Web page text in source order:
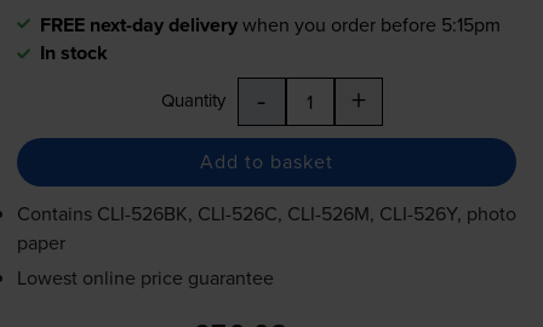
FREE next-day deliverywhen you order before 5:15pm
In stock
Quantity - +
Add to basket
Contains CLI-526BK, CLI-526C, CLI-526M, CLI-526Y, photo
paper
Lowest online price guarantee